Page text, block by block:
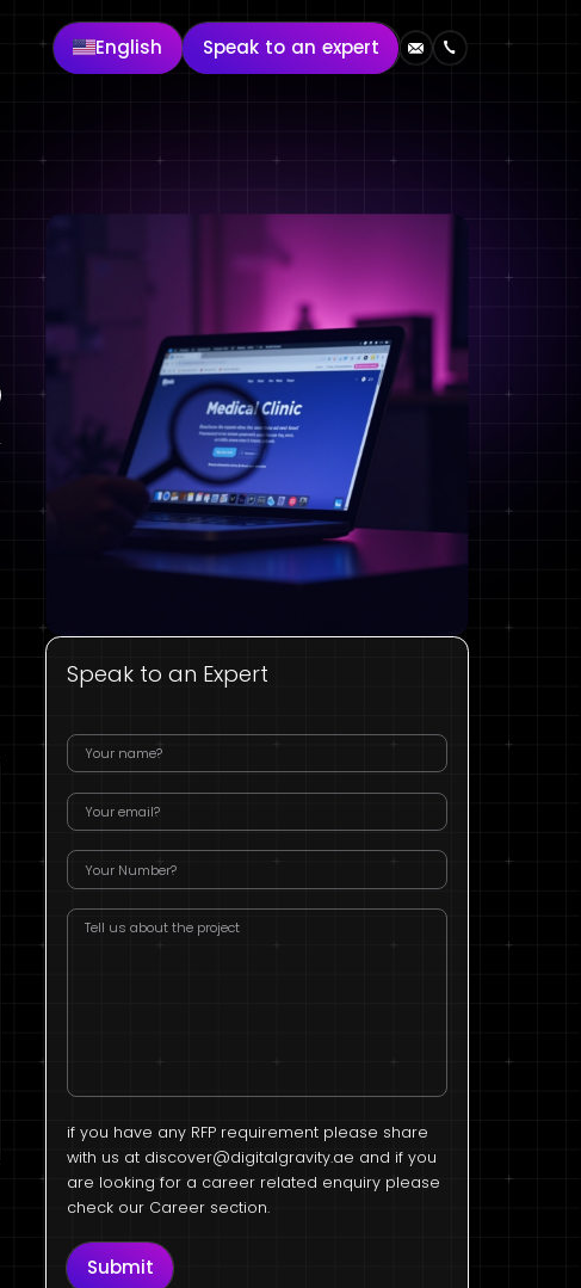
English Speak to an expert
Speak to an Expert
if you have any RFP requirement please share
with us at discover@digitalgravity.ae and if you
are looking for a career related enquiry please
check our Career section.
Submit